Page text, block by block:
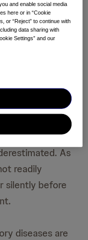
the
affected for the
of these
As
readily
silently before
diseases are
and enable social media
here or in “Cookie
or “Reject” to continue with
data sharing with
Settings” and our